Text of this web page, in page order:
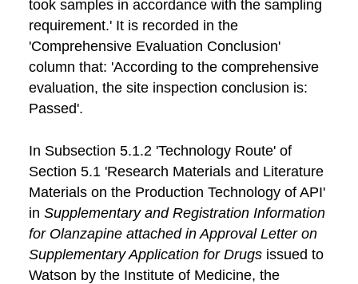
took samples in accordance with the sampling
requirement.' It is recorded in the
'Comprehensive Evaluation Conclusion'
column that: 'According to the comprehensive
evaluation, the site inspection conclusion is:
Passed'.
In Subsection 5.1.2 'Technology Route' of
Section 5.1 'Research Materials and Literature
Materials on the Production Technology of API'
in Supplementary and Registration Information
for Olanzapine attached in Approval Letter on
Supplementary Application for Drugsissued to
Watson by the Institute of Medicine, the